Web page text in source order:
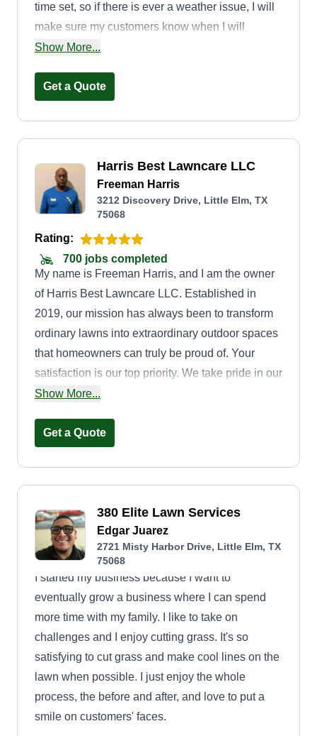
time set, so if there is ever a weather issue, I will
make sure my customers know when I will
reschedule and get the job done. I look forward to
Show More...
Get a Quote
Harris Best Lawncare LLC
Freeman Harris
3212 Discovery Drive, Little Elm, TX
75068
Rating:
700 jobs completed
My name is Freeman Harris, and I am the owner
of Harris Best Lawncare LLC. Established in
2019, our mission has always been to transform
ordinary lawns into extraordinary outdoor spaces
that homeowners can truly be proud of. Your
satisfaction is our top priority. We take pride in our
work and go above and beyond to ensure that
nothing short of exceptional.
Show More...
Get a Quote
380 Elite Lawn Services
Edgar Juarez
2721 Misty Harbor Drive, Little Elm, TX
75068
I started my business because I want to
eventually grow a business where I can spend
more time with my family. I like to take on
challenges and I enjoy cutting grass. It's so
satisfying to cut grass and make cool lines on the
lawn when possible. I just enjoy the whole
process, the before and after, and love to put a
smile on customers' faces.